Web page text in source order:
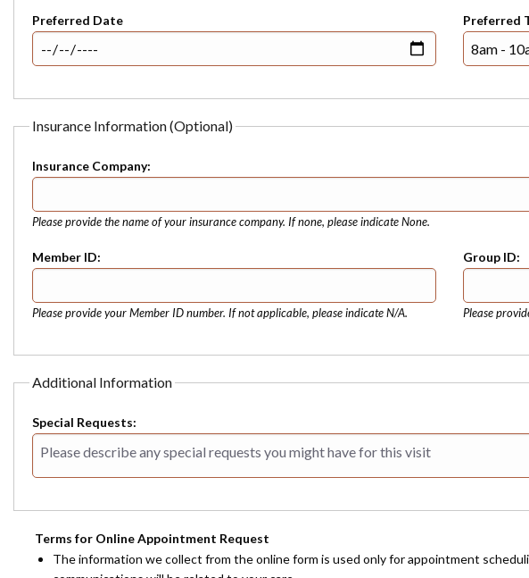
Preferred Date Preferred
Insurance Information (Optional)
Insurance Company:
Please provide the name of your insurance company. If none, please indicate None.
Member ID:
Please provide your Member ID number. If not applicable, please indicate N/A.
Group ID:
Please
Additional Information
Special Requests:
Terms for Online Appointment Request
The information we collect from the online form is used only for appointment